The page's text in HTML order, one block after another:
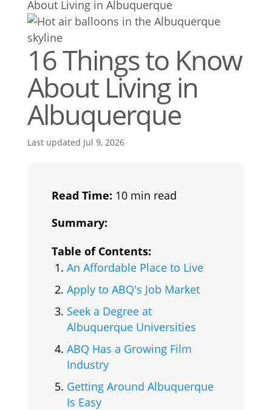
About Living in Albuquerque
16 Things to Know
About Living in
Albuquerque
Last updated Jul 9, 2026
Read Time: 10 min read
Summary:
Table of Contents:
An Affordable Place to Live
Apply to ABQ's Job Market
Seek a Degree at
Albuquerque Universities
ABQ Has a Growing Film
Industry
Getting Around Albuquerque
Is Easy